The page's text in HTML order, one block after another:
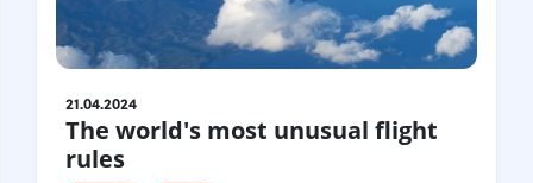
21.04.2024
The world's most unusual flight
rules